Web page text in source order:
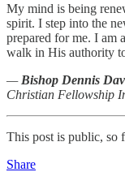
My mind is being
spirit. I step into the
prepared for me. I am
walk in His authority
— Bishop Dennis
Christian Fellowship
This post is public, so
Share